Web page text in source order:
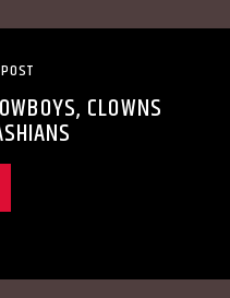
CLOWNS